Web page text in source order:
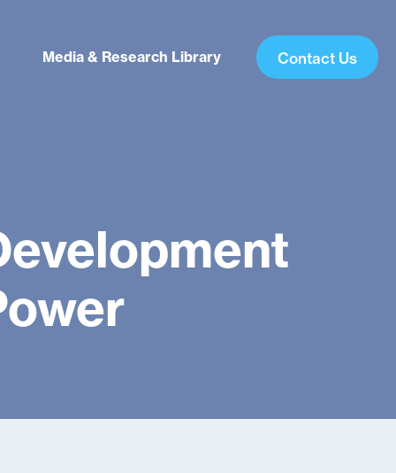
Media & Research Library Contact Us